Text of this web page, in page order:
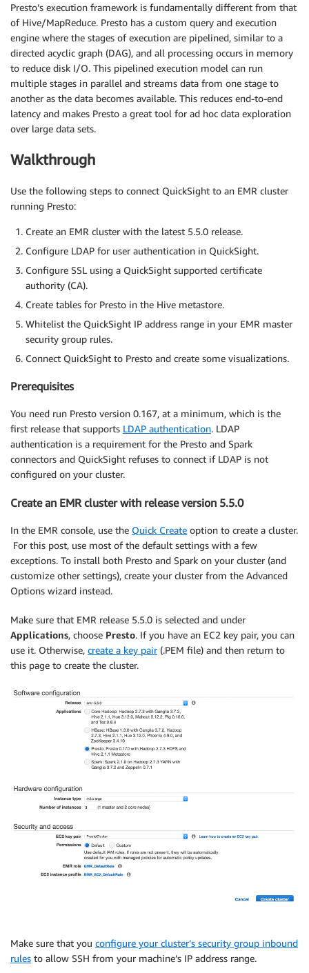
Presto’s execution framework is fundamentally different from that
of Hive/MapReduce. Presto has a custom query and execution
engine where the stages of execution are pipelined, similar to a
directed acyclic graph (DAG), and all processing occurs in memory
to reduce disk I/O. This pipelined execution model can run
multiple stages in parallel and streams data from one stage to
another as the data becomes available. This reduces end-to-end
latency and makes Presto a great tool for ad hoc data exploration
over large data sets.
Walkthrough
Use the following steps to connect QuickSight to an EMR cluster
running Presto:
Create an EMR cluster with the latest 5.5.0 release.
Configure LDAP for user authentication in QuickSight.
Configure SSL using a QuickSight supported certificate
authority (CA).
Create tables for Presto in the Hive metastore.
Whitelist the QuickSight IP address range in your EMR master
security group rules.
Connect QuickSight to Presto and create some visualizations.
Prerequisites
You need run Presto version 0.167, at a minimum, which is the
first release that supports LDAP authentication. LDAP
authentication is a requirement for the Presto and Spark
connectors and QuickSight refuses to connect if LDAP is not
configured on your cluster.
Create an EMR cluster with release version 5.5.0
In the EMR console, use the Quick Create option to create a cluster.
For this post, use most of the default settings with a few
exceptions. To install both Presto and Spark on your cluster (and
customize other settings), create your cluster from the Advanced
Options wizard instead.
Make sure that EMR release 5.5.0 is selected and under
Applications, choose Presto. If you have an EC2 key pair, you can
use it. Otherwise, create a key pair(.PEM file) and then return to
this page to create the cluster.
Make sure that you configure your cluster’s security group inbound
rules to allow SSH from your machine’s IP address range.